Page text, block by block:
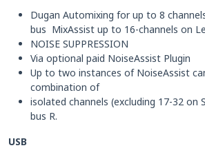
Dugan Automixing for up to 8
bus MixAssist up to 16-channels on
NOISE SUPPRESSION
Via optional paid NoiseAssist Plugin
Up to two instances of NoiseAssist
combination of
isolated channels (excluding 17-32 on
bus R.
USB